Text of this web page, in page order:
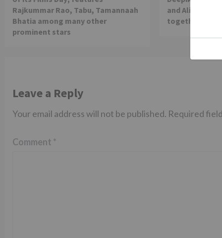
Rajkummar Rao, Tabu, Tamannaah
Bhatia among many other
prominent stars
and Alia Bhatt
together in
Leave a Reply
Your email address will not be published. Required
Comment *